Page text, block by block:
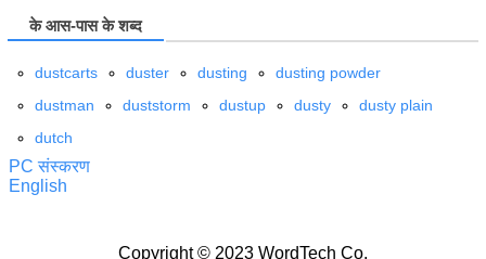
के आस-पास के शब्द
dustcarts duster dusting
dusting powder
dustman
duststorm dustup dusty
dusty plain
dutch
PC संस्करण
English
Copyright © 2023 WordTech Co.